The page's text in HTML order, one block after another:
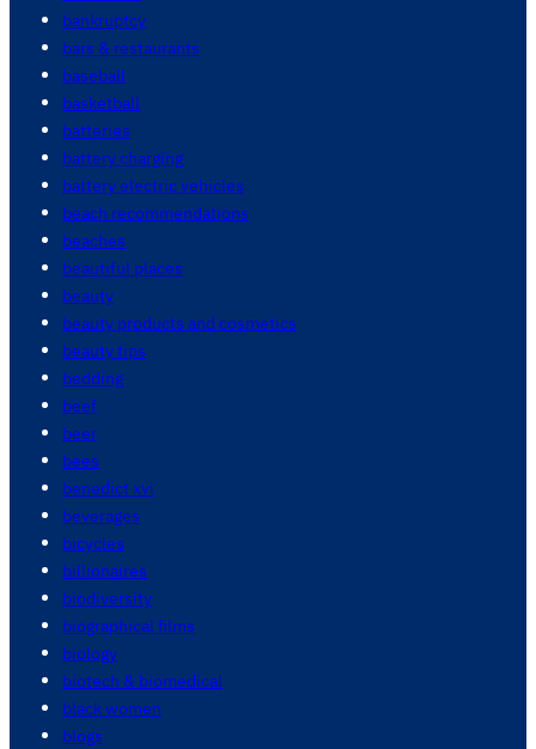
bankruptcy
bars & restaurants
baseball
basketball
batteries
battery charging
battery electric vehicles
beach recommendations
beaches
beautiful places
beauty
beauty products and cosmetics
beauty tips
bedding
beef
beer
bees
benedict xvi
beverages
bicycles
billionaires
biodiversity
biographical films
biology
biotech & biomedical
black women
blogs